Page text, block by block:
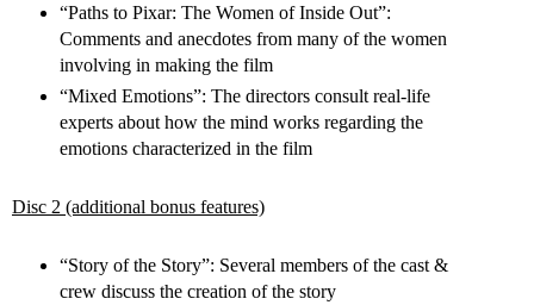
“Paths to Pixar: The Women of Inside Out”:
Comments and anecdotes from many of the women
involving in making the film
“Mixed Emotions”: The directors consult real-life
experts about how the mind works regarding the
emotions characterized in the film
Disc 2 (additional bonus features)
“Story of the Story”: Several members of the cast &
crew discuss the creation of the story